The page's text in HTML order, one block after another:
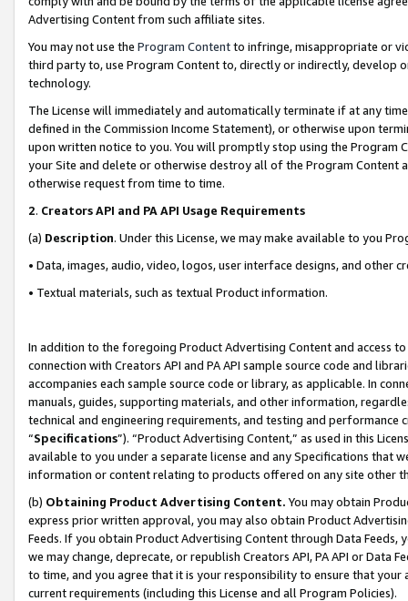
Advertising Content from such affiliate sites.
You may not use the Program Contentto infringe, misappropriate or
third party to, use Program Content to, directly or indirectly, develop
technology.
The License will immediately and automatically terminate if at any
defined in the Commission Income Statement), or otherwise upon
upon written notice to you. You will promptly stop using the Program
your Site and delete or otherwise destroy all of the Program Content
otherwise request from time to time.
2. Creators API and PA API Usage Requirements
(a) Description. Under this License, we may make available to you
• Data, images, audio, video, logos, user interface designs, and other
• Textual materials, such as textual Product information.
In addition to the foregoing Product Advertising Content and access
connection with Creators API and PA API sample source code and
accompanies each sample source code or library, as applicable. In
manuals, guides, supporting materials, and other information,
technical and engineering requirements, and testing and
“Specifications”). “Product Advertising Content,” as used in this
available to you under a separate license and any Specifications that
information or content relating to products offered on any site other
(b) Obtaining Product Advertising Content. You may obtain
express prior written approval, you may also obtain Product
Feeds. If you obtain Product Advertising Content through Data Feeds,
we may change, deprecate, or republish Creators API, PA API or Data
to time, and you agree that it is your responsibility to ensure that your
current requirements (including this License and all Program Policies).